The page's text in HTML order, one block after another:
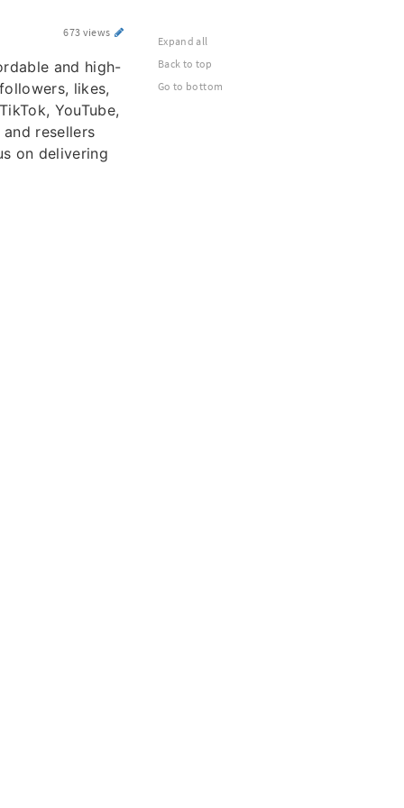
673 views
and high-
likes,
YouTube,
resellers
on delivering
Expand all
Back to top
Go to bottom